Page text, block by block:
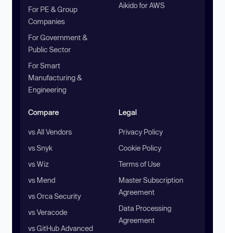
For PE & Group
Companies
For Government &
Public Sector
For Smart
Manufacturing &
Engineering
Aikido for AWS
Compare
vs All Vendors
vs Snyk
vs Wiz
vs Mend
vs Orca Security
vs Veracode
vs GitHub Advanced
Legal
Privacy Policy
Cookie Policy
Terms of Use
Master Subscription
Agreement
Data Processing
Agreement